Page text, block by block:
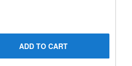
ADD TO CART